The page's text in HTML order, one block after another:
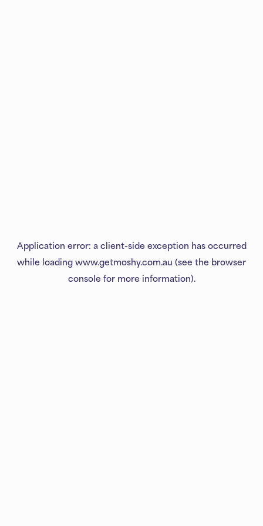
Application error: a client-side exception has occurred
while loading www.getmoshy.com.au (see the browser
console for more information).